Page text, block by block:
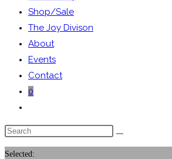
Shop/Sale
The Joy Divison
About
Events
Contact
0
website
search
Search
this
Selected: